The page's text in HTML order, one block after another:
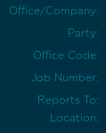
Office/Company:
Party:
Office Code:
Job Number:
Reports To:
Location: